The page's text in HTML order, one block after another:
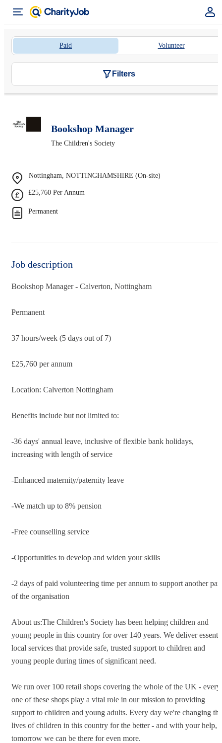
Paid Volunteer
Filters
Bookshop Manager
The Children's Society
Nottingham, NOTTINGHAMSHIRE (On-site)
£25,760 Per Annum
Permanent
Job description
Bookshop Manager - Calverton, Nottingham
Permanent
37 hours/week (5 days out of 7)
£25,760 per annum
Location: Calverton Nottingham
Benefits include but not limited to:
-36 days' annual leave, inclusive of flexible bank holidays,
increasing with length of service
-Enhanced maternity/paternity leave
-We match up to 8% pension
-Free counselling service
-Opportunities to develop and widen your skills
-2 days of paid volunteering time per annum to support another part
of the organisation
About us:The Children's Society has been helping children and
young people in this country for over 140 years. We deliver
local services that provide safe, trusted support to children and
young people during times of significant need.
We run over 100 retail shops covering the whole of the UK - every
one of these shops play a vital role in our mission to providing
support to children and young adults. Every day we're changing the
lives of children in this country for the better - and with your help,
tomorrow we can be there for even more.